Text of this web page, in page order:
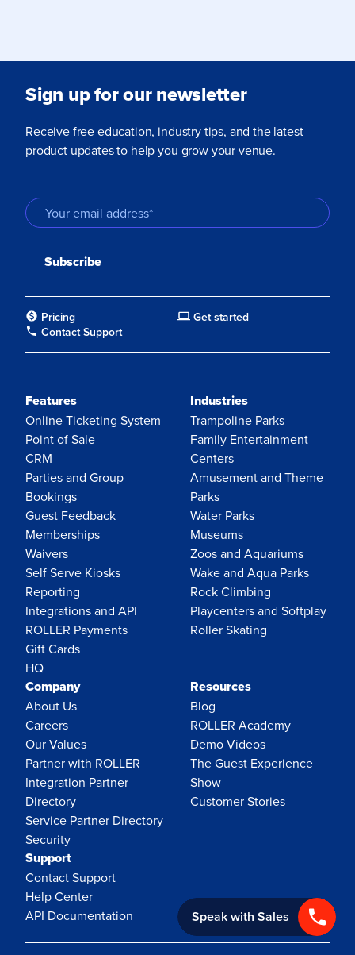
Sign up for our newsletter
Receive free education, industry tips, and the latest
product updates to help you grow your venue.
Pricing
Get started
Contact Support
Features
Online Ticketing System
Point of Sale
CRM
Parties and Group
Bookings
Guest Feedback
Memberships
Waivers
Self Serve Kiosks
Reporting
Integrations and API
ROLLER Payments
Gift Cards
HQ
Industries
Trampoline Parks
Family Entertainment
Centers
Amusement and Theme
Parks
Water Parks
Museums
Zoos and Aquariums
Wake and Aqua Parks
Rock Climbing
Playcenters and Softplay
Roller Skating
Company
About Us
Careers
Our Values
Partner with ROLLER
Integration Partner
Directory
Service Partner Directory
Security
Resources
Blog
ROLLER Academy
Demo Videos
The Guest Experience
Show
Customer Stories
Support
Contact Support
Help Center
API Documentation
Speak with Sales